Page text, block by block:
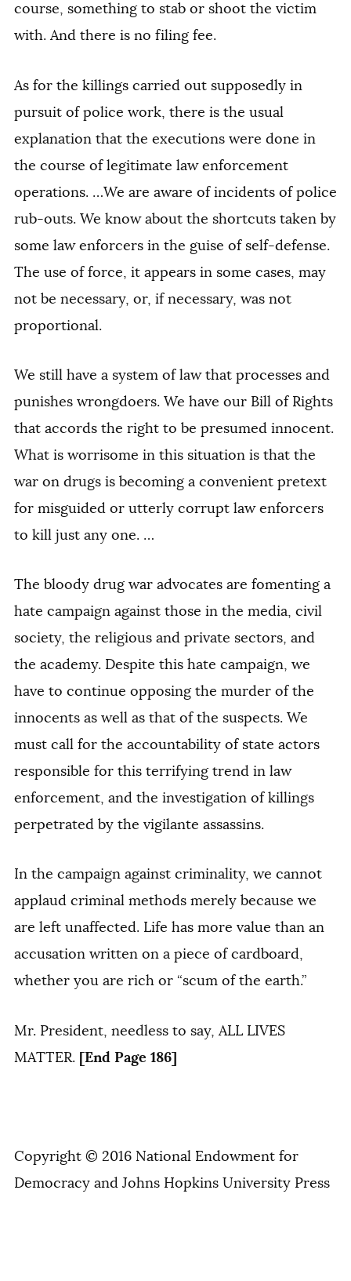
course, something to stab or shoot the victim
with. And there is no filing fee.
As for the killings carried out supposedly in
pursuit of police work, there is the usual
explanation that the executions were done in
the course of legitimate law enforcement
operations. …We are aware of incidents of police
rub-outs. We know about the shortcuts taken by
some law enforcers in the guise of self-defense.
The use of force, it appears in some cases, may
not be necessary, or, if necessary, was not
proportional.
We still have a system of law that processes and
punishes wrongdoers. We have our Bill of Rights
that accords the right to be presumed innocent.
What is worrisome in this situation is that the
war on drugs is becoming a convenient pretext
for misguided or utterly corrupt law enforcers
to kill just any one. …
The bloody drug war advocates are fomenting a
hate campaign against those in the media, civil
society, the religious and private sectors, and
the academy. Despite this hate campaign, we
have to continue opposing the murder of the
innocents as well as that of the suspects. We
must call for the accountability of state actors
responsible for this terrifying trend in law
enforcement, and the investigation of killings
perpetrated by the vigilante assassins.
In the campaign against criminality, we cannot
applaud criminal methods merely because we
are left unaffected. Life has more value than an
accusation written on a piece of cardboard,
whether you are rich or “scum of the earth.”
Mr. President, needless to say, ALL LIVES
MATTER. [End Page 186]
Copyright © 2016 National Endowment for
Democracy and Johns Hopkins University Press